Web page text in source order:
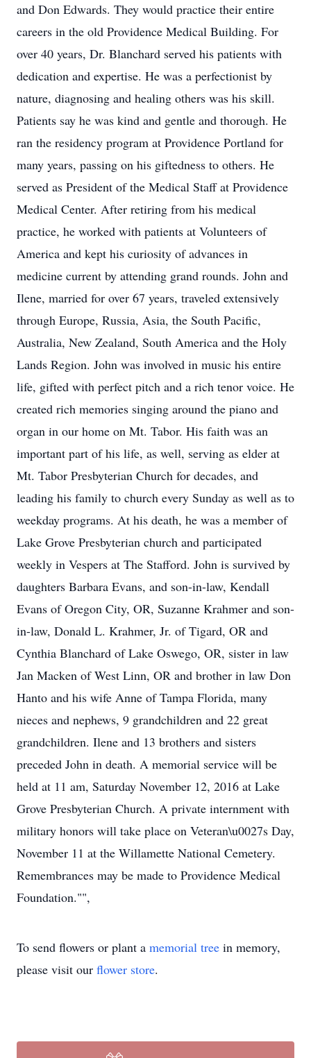
and Don Edwards. They would practice their entire
careers in the old Providence Medical Building. For
over 40 years, Dr. Blanchard served his patients with
dedication and expertise. He was a perfectionist by
nature, diagnosing and healing others was his skill.
Patients say he was kind and gentle and thorough. He
ran the residency program at Providence Portland for
many years, passing on his giftedness to others. He
served as President of the Medical Staff at Providence
Medical Center. After retiring from his medical
practice, he worked with patients at Volunteers of
America and kept his curiosity of advances in
medicine current by attending grand rounds. John and
Ilene, married for over 67 years, traveled extensively
through Europe, Russia, Asia, the South Pacific,
Australia, New Zealand, South America and the Holy
Lands Region. John was involved in music his entire
life, gifted with perfect pitch and a rich tenor voice. He
created rich memories singing around the piano and
organ in our home on Mt. Tabor. His faith was an
important part of his life, as well, serving as elder at
Mt. Tabor Presbyterian Church for decades, and
leading his family to church every Sunday as well as to
weekday programs. At his death, he was a member of
Lake Grove Presbyterian church and participated
weekly in Vespers at The Stafford. John is survived by
daughters Barbara Evans, and son-in-law, Kendall
Evans of Oregon City, OR, Suzanne Krahmer and son-
in-law, Donald L. Krahmer, Jr. of Tigard, OR and
Cynthia Blanchard of Lake Oswego, OR, sister in law
Jan Macken of West Linn, OR and brother in law Don
Hanto and his wife Anne of Tampa Florida, many
nieces and nephews, 9 grandchildren and 22 great
grandchildren. Ilene and 13 brothers and sisters
preceded John in death. A memorial service will be
held at 11 am, Saturday November 12, 2016 at Lake
Grove Presbyterian Church. A private internment with
military honors will take place on Veteran\u0027s Day,
November 11 at the Willamette National Cemetery.
Remembrances may be made to Providence Medical
Foundation."",
To send flowers or plant a memorial tree in memory,
please visit our flower store.